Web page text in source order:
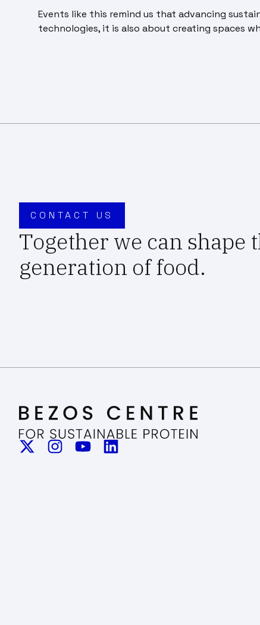
Events like this remind us that advancing
technologies, it is also about creating spaces
CONTACT US
Together we can shape
generation of food.